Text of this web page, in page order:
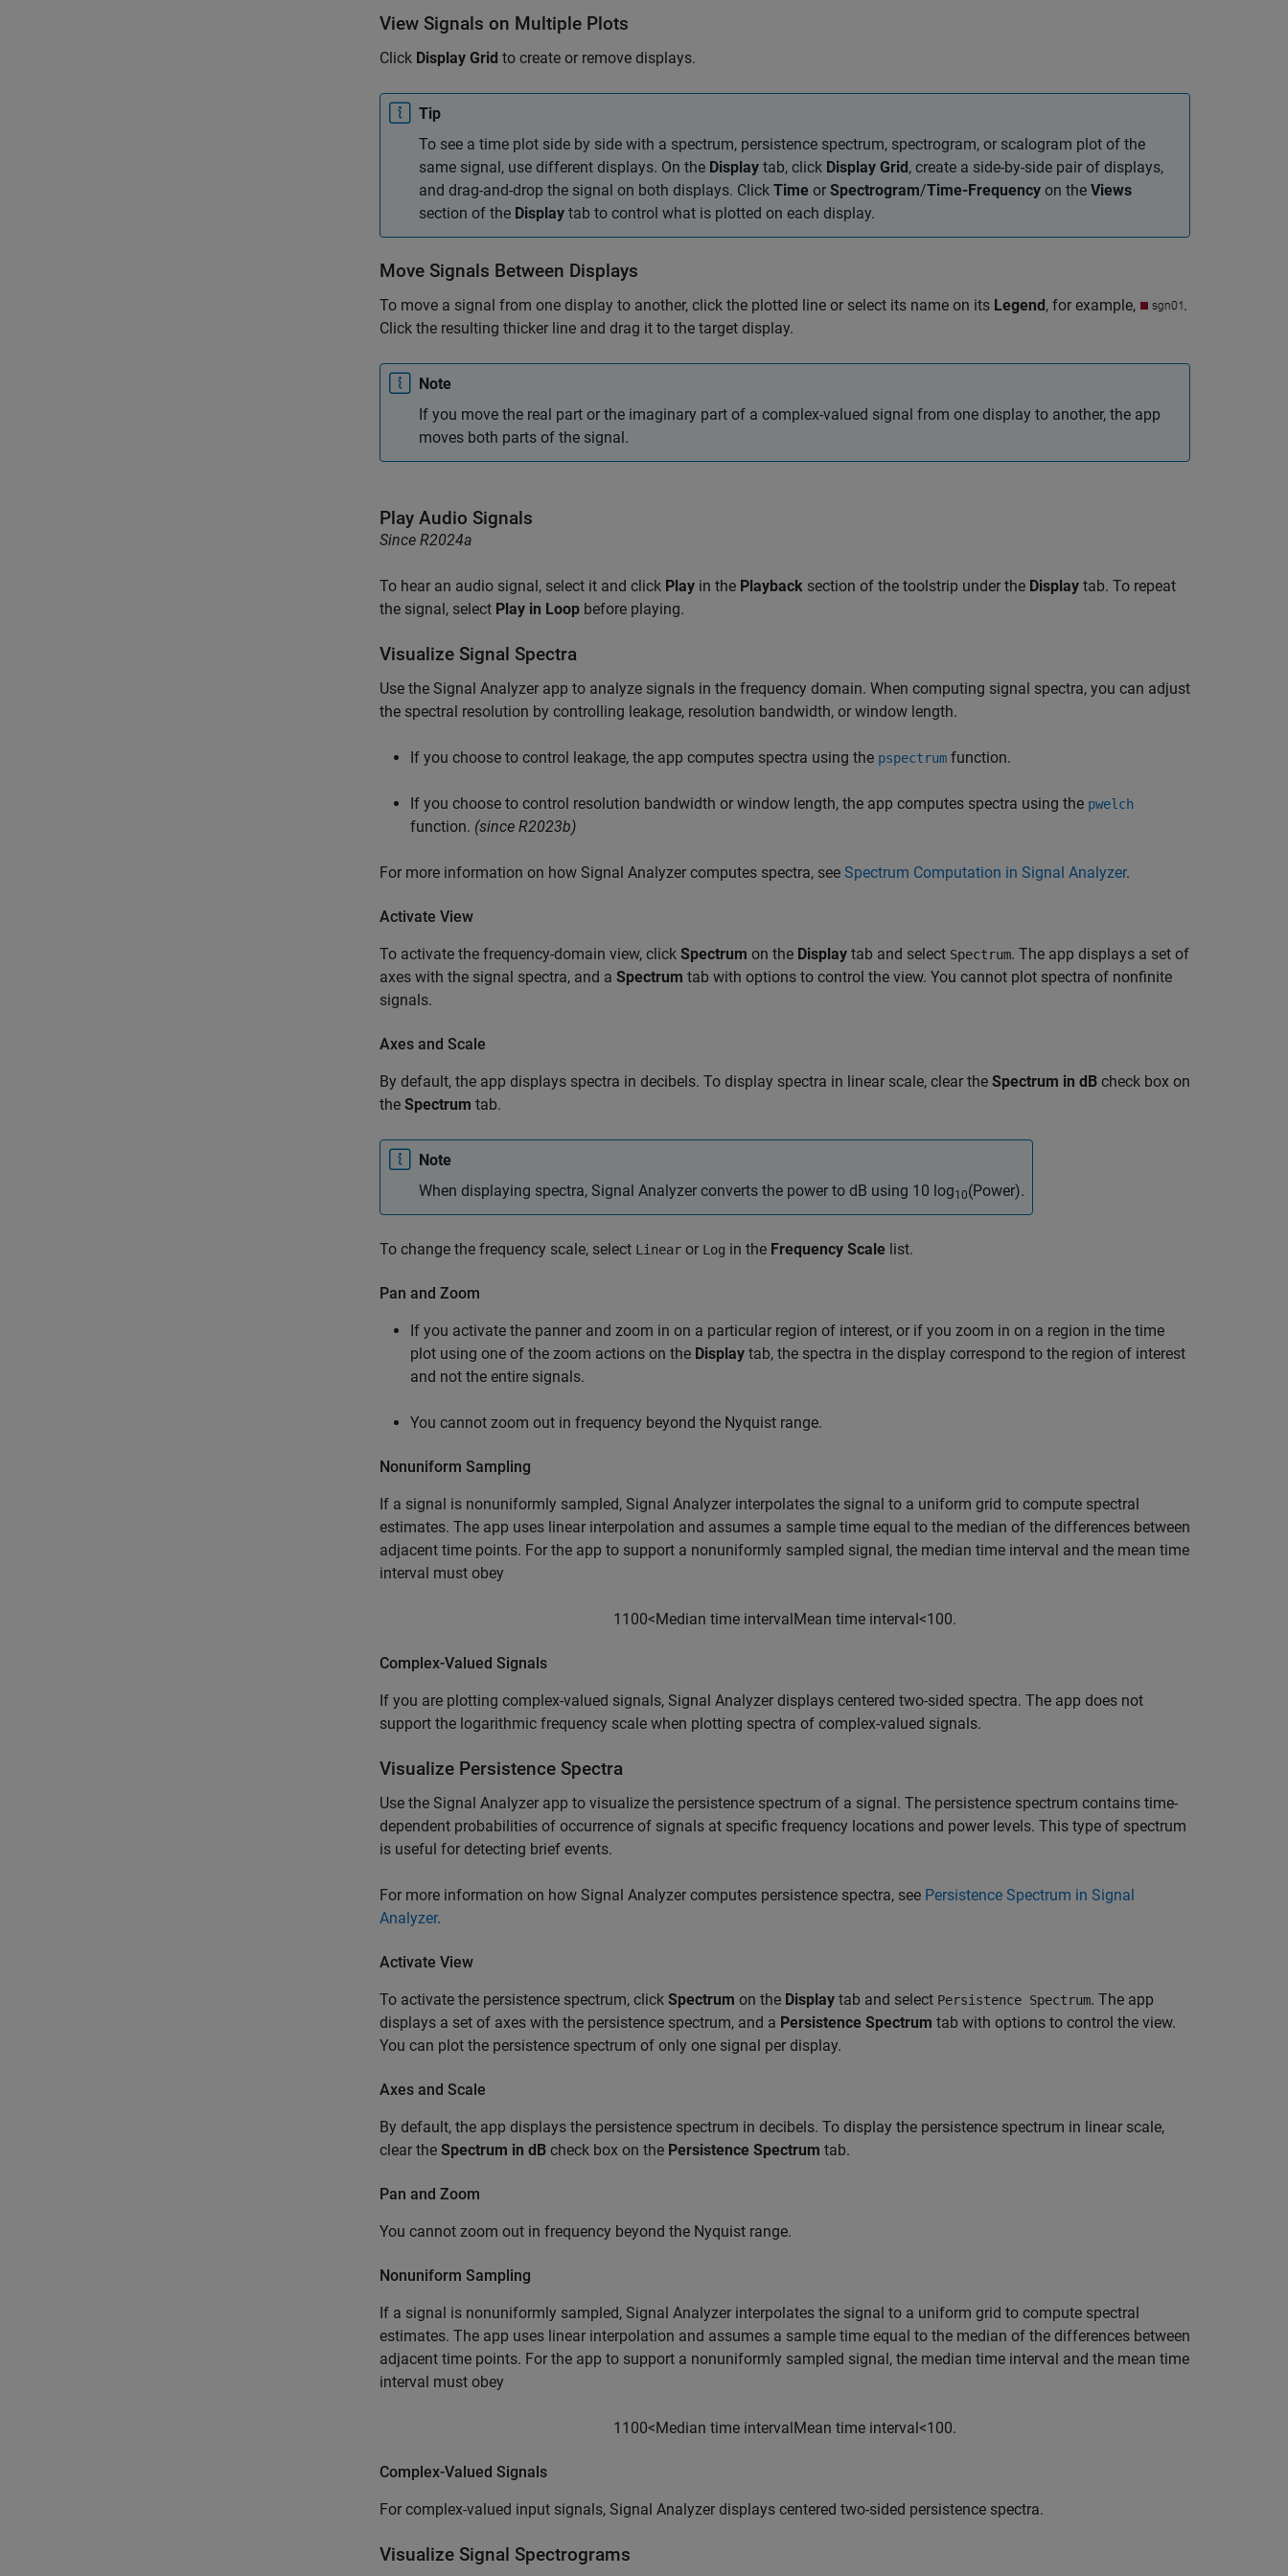
View Signals on Multiple Plots
Click Display Grid to create or remove displays.
Tip
To see a time plot side by side with a spectrum, persistence spectrum, spectrogram, or scalogram plot of the
same signal, use different displays. On the Display tab, click Display Grid, create a side-by-side pair of displays,
and drag-and-drop the signal on both displays. Click Time or Spectrogram/Time-Frequency on the Views
section of the Display tab to control what is plotted on each display.
Move Signals Between Displays
To move a signal from one display to another, click the plotted line or select its name on its Legend, for example,
.
Click the resulting thicker line and drag it to the target display.
Note
If you move the real part or the imaginary part of a complex-valued signal from one display to another, the app
moves both parts of the signal.
Play Audio Signals
Since R2024a
To hear an audio signal, select it and click Play in the Playback section of the toolstrip under the Display tab. To repeat
the signal, select Play in Loop before playing.
Visualize Signal Spectra
Use the Signal Analyzer app to analyze signals in the frequency domain. When computing signal spectra, you can adjust
the spectral resolution by controlling leakage, resolution bandwidth, or window length.
If you choose to control leakage, the app computes spectra using the pspectrum function.
If you choose to control resolution bandwidth or window length, the app computes spectra using the pwelch
function. (since R2023b)
For more information on how Signal Analyzer computes spectra, see Spectrum Computation in Signal Analyzer.
Activate View
To activate the frequency-domain view, click Spectrum on the Display tab and select Spectrum. The app displays a set of
axes with the signal spectra, and a Spectrum tab with options to control the view. You cannot plot spectra of nonfinite
signals.
Axes and Scale
By default, the app displays spectra in decibels. To display spectra in linear scale, clear the Spectrum in dB check box on
the Spectrum tab.
Note
When displaying spectra, Signal Analyzer converts the power to dB using 10 log10(Power).
To change the frequency scale, select Linear or Log in the Frequency Scale list.
Pan and Zoom
If you activate the panner and zoom in on a particular region of interest, or if you zoom in on a region in the time
plot using one of the zoom actions on the Display tab, the spectra in the display correspond to the region of interest
and not the entire signals.
You cannot zoom out in frequency beyond the Nyquist range.
Nonuniform Sampling
If a signal is nonuniformly sampled, Signal Analyzer interpolates the signal to a uniform grid to compute spectral
estimates. The app uses linear interpolation and assumes a sample time equal to the median of the differences between
adjacent time points. For the app to support a nonuniformly sampled signal, the median time interval and the mean time
interval must obey
1 100<Median time intervalMean time interval<100.
Complex-Valued Signals
If you are plotting complex-valued signals, Signal Analyzer displays centered two-sided spectra. The app does not
support the logarithmic frequency scale when plotting spectra of complex-valued signals.
Visualize Persistence Spectra
Use the Signal Analyzer app to visualize the persistence spectrum of a signal. The persistence spectrum contains time-
dependent probabilities of occurrence of signals at specific frequency locations and power levels. This type of spectrum
is useful for detecting brief events.
For more information on how Signal Analyzer computes persistence spectra, see Persistence Spectrum in Signal
Analyzer.
Activate View
To activate the persistence spectrum, click Spectrum on the Display tab and select Persistence Spectrum. The app
displays a set of axes with the persistence spectrum, and a Persistence Spectrum tab with options to control the view.
You can plot the persistence spectrum of only one signal per display.
Axes and Scale
By default, the app displays the persistence spectrum in decibels. To display the persistence spectrum in linear scale,
clear the Spectrum in dB check box on the Persistence Spectrum tab.
Pan and Zoom
You cannot zoom out in frequency beyond the Nyquist range.
Nonuniform Sampling
If a signal is nonuniformly sampled, Signal Analyzer interpolates the signal to a uniform grid to compute spectral
estimates. The app uses linear interpolation and assumes a sample time equal to the median of the differences between
adjacent time points. For the app to support a nonuniformly sampled signal, the median time interval and the mean time
interval must obey
1 100<Median time intervalMean time interval<100.
Complex-Valued Signals
For complex-valued input signals, Signal Analyzer displays centered two-sided persistence spectra.
Visualize Signal Spectrograms